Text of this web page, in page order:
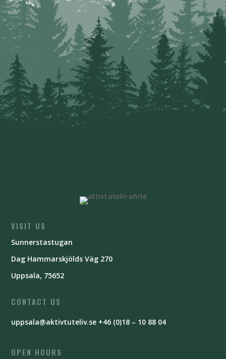
VISIT US
Sunnerstastugan
Dag Hammarskjölds Väg 270
Uppsala, 75652
CONTACT US
uppsala@aktivtuteliv.se +46 (0)18 – 10 88 04
OPEN HOURS